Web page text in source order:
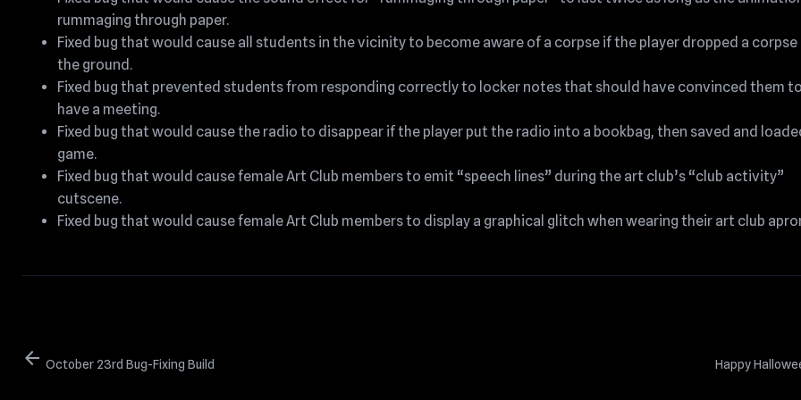
rummaging through paper.
Fixed bug that would cause all students in the vicinity to become aware of a corpse if the player dropped a
the ground.
Fixed bug that prevented students from responding correctly to locker notes that should have convinced them to
have a meeting.
Fixed bug that would cause the radio to disappear if the player put the radio into a bookbag, then saved and
game.
Fixed bug that would cause female Art Club members to emit “speech lines” during the art club’s “club activity”
cutscene.
Fixed bug that would cause female Art Club members to display a graphical glitch when wearing their art club
arrow_back October 23rd Bug-Fixing Build Happy